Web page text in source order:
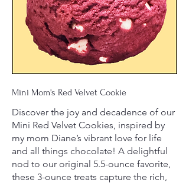
Mini Mom's Red Velvet Cookie
Discover the joy and decadence of our
Mini Red Velvet Cookies, inspired by
my mom Diane’s vibrant love for life
and all things chocolate! A delightful
nod to our original 5.5-ounce favorite,
these 3-ounce treats capture the rich,